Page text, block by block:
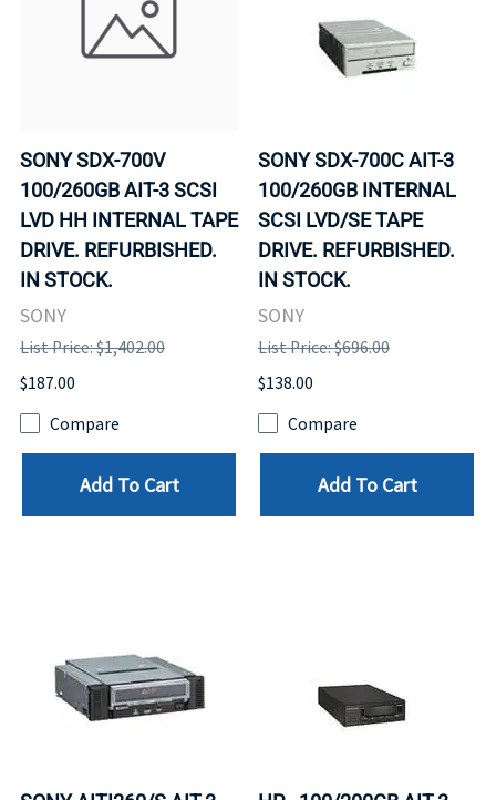
SONY SDX-700V
100/260GB AIT-3 SCSI
LVD HH INTERNAL TAPE
DRIVE. REFURBISHED.
IN STOCK.
SONY
List Price: $1,402.00
$187.00
Compare
Add To Cart
SONY SDX-700C AIT-3
100/260GB INTERNAL
SCSI LVD/SE TAPE
DRIVE. REFURBISHED.
IN STOCK.
SONY
List Price: $696.00
$138.00
Compare
Add To Cart